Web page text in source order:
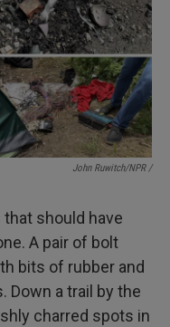
John Ruwitch/NPR /
should have
A pair of bolt
bits of rubber and
Down a trail by the
charred spots in